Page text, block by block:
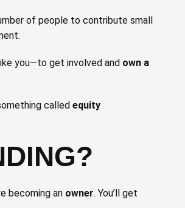
of people to contribute small
you—to get involved and own a
called equity
becoming an owner. You’ll get